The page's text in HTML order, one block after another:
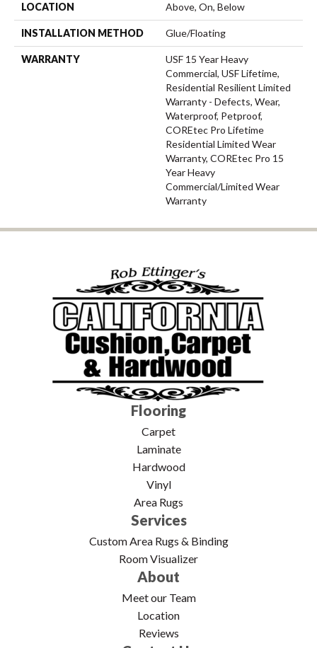
LOCATION Above, On, Below
INSTALLATION METHOD Glue/Floating
WARRANTY
USF 15 Year Heavy
Commercial, USF Lifetime,
Residential Resilient Limited
Warranty - Defects, Wear,
Waterproof, Petproof,
COREtec Pro Lifetime
Residential Limited Wear
Warranty, COREtec Pro 15
Year Heavy
Commercial/Limited Wear
Warranty
Flooring
Carpet
Laminate
Hardwood
Vinyl
Area Rugs
Services
Custom Area Rugs & Binding
Room Visualizer
About
Meet our Team
Location
Reviews